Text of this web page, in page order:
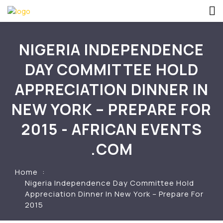
NIGERIA INDEPENDENCE
DAY COMMITTEE HOLD
APPRECIATION DINNER IN
NEW YORK – PREPARE FOR
2015 - AFRICAN EVENTS
.COM
Home
Nigeria Independence Day Committee Hold
Appreciation Dinner In New York – Prepare For
2015